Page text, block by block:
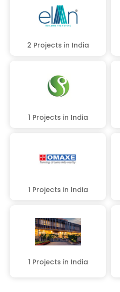
2 Projects in India
1 Projects in India
1 Projects in India
1 Projects in India